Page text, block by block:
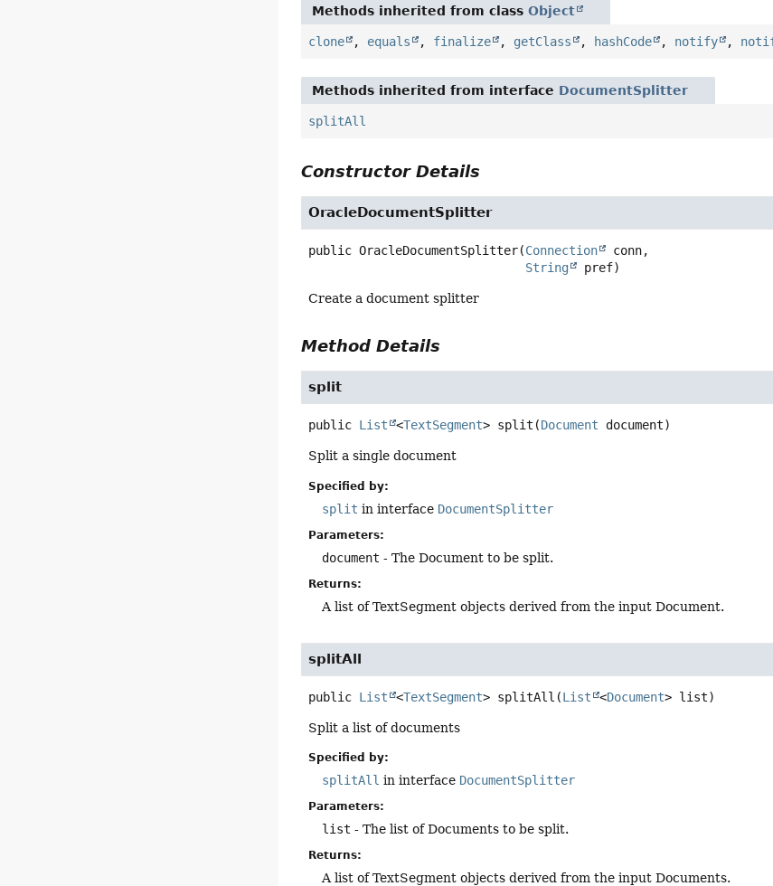
Methods inherited from classObject
clone , equals , finalize , getClass , hashCode , notify ,
Methods inherited from interface DocumentSplitter
splitAll
Constructor Details
OracleDocumentSplitter
public OracleDocumentSplitter(Connection
conn,
String
pref)
Create a document splitter
Method Details
split
public List <TextSegment> split (Document document)
Split a single document
Specified by:
split in interface DocumentSplitter
Parameters:
document - The Document to be split.
Returns:
A list of TextSegment objects derived from the input Document.
splitAll
public List <TextSegment> splitAll (List <Document> list)
Split a list of documents
Specified by:
splitAll in interface DocumentSplitter
Parameters:
list - The list of Documents to be split.
Returns:
A list of TextSegment objects derived from the input Documents.